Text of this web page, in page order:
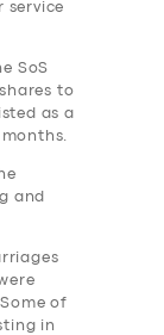
service
SoS
to
as a
and
of
in